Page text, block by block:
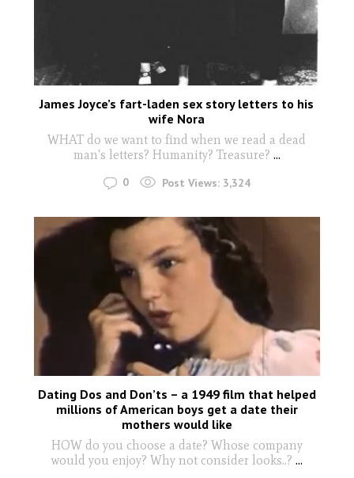
James Joyce’s fart-laden sex story letters to his
wife Nora
WHAT do we want to find when we read a dead
man's letters? Humanity? Treasure? ...
0 Post Views: 3,324
Dating Dos and Don’ts – a 1949 film that helped
millions of American boys get a date their
mothers would like
HOW do you choose a date? Whose company
would you enjoy? Why not consider looks..? ...